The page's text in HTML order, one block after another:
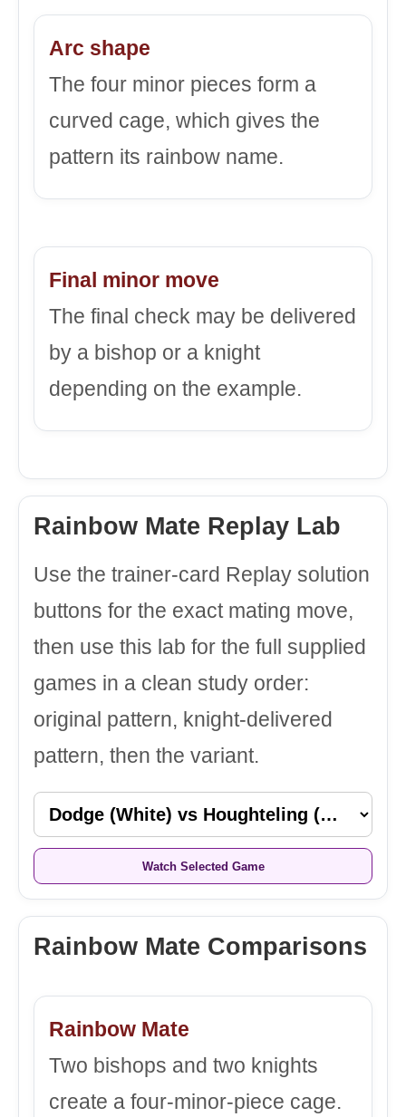
Arc shape
The four minor pieces form a
curved cage, which gives the
pattern its rainbow name.
Final minor move
The final check may be delivered
by a bishop or a knight
depending on the example.
Rainbow Mate Replay Lab
Use the trainer-card Replay solution
buttons for the exact mating move,
then use this lab for the full supplied
games in a clean study order:
original pattern, knight-delivered
pattern, then the variant.
Watch Selected Game
Rainbow Mate Comparisons
Rainbow Mate
Two bishops and two knights
create a four-minor-piece cage.